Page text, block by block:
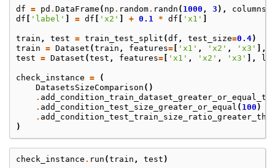
df = pd . DataFrame ( np . random. randn ( 1000 , 3 ), columns
df [ 'label' ] = df [ 'x2' ] + 0.1 * df [ 'x1' ]
train , test = train_test_split (df , test_size=0.4)
train = Dataset (train , features= [ 'x1' , 'x2' , 'x3' ],
test = Dataset (test , features= [ 'x1' , 'x2' , 'x3' ],
check_instance =
(
DatasetsSizeComparison ()
.
. add_condition_test_size_greater_or_equal ( 100 )
.
)
check_instance . run (train , test )